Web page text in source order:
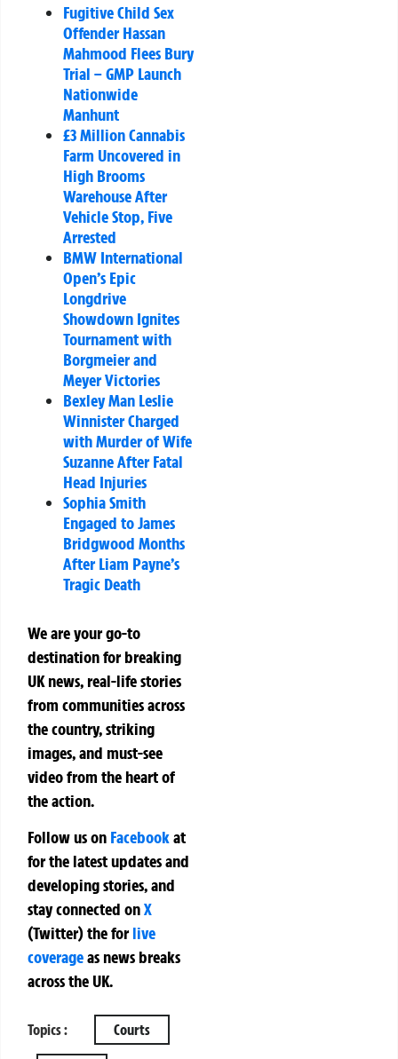
Fugitive Child Sex
Offender Hassan
Mahmood Flees Bury
Trial – GMP Launch
Nationwide
Manhunt
£3 Million Cannabis
Farm Uncovered in
High Brooms
Warehouse After
Vehicle Stop, Five
Arrested
BMW International
Open’s Epic
Longdrive
Showdown Ignites
Tournament with
Borgmeier and
Meyer Victories
Bexley Man Leslie
Winnister Charged
with Murder of Wife
Suzanne After Fatal
Head Injuries
Sophia Smith
Engaged to James
Bridgwood Months
After Liam Payne’s
Tragic Death
We are your go-to
destination for breaking
UK news, real-life stories
from communities across
the country, striking
images, and must-see
video from the heart of
the action.
Follow us on Facebookat
for the latest updates and
developing stories, and
stay connected onX
(Twitter)theforlive
coverageas news breaks
across the UK.
Topics : Courts